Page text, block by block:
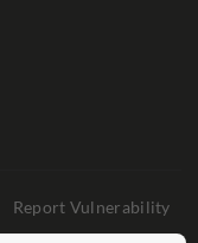
Report Vulnerability